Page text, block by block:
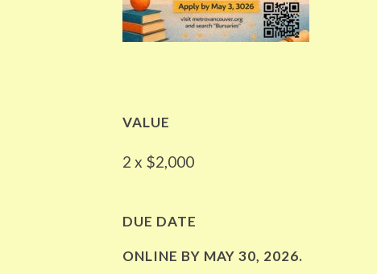
VALUE
2 x $2,000
DUE DATE
ONLINE BY MAY 30, 2026.